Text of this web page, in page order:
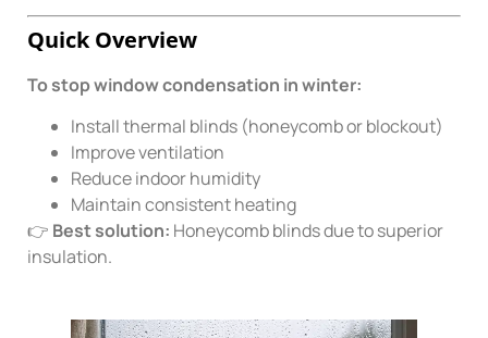
Quick Overview
To stop window condensation in winter:
Install thermal blinds (honeycomb or blockout)
Improve ventilation
Reduce indoor humidity
Maintain consistent heating
👉 Best solution: Honeycomb blinds due to superior
insulation.